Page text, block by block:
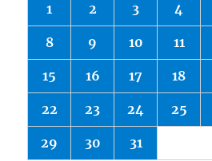
1 2 3 4
8 9 10 11
15 16 17 18
22 23 24 25
29 30 31